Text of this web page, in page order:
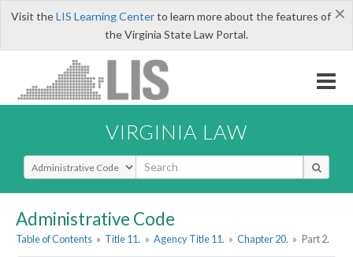
×
Visit theLIS Learning Centerto learn more about the features of
the Virginia State Law Portal.
VIRGINIA LAW
Select Search Type
Administrative Code
Table of Contents » Title 11. » Agency Title 11. » Chapter 20. » Part 2.